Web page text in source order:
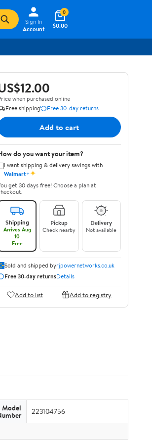
Sign In
Account
$0.00
0
when purchased online
Free shipping
Free 30-day returns
Add to cart
do you want your item?
I want shipping & delivery savings with
Walmart+✦
get 30 days free! Choose a plan at
Shipping
Arrives Aug
10
Free
Pickup
Check nearby
Delivery
Not available
Sold and shipped byrjpowernetworks.co.uk
Free 30-day returnsDetails
Add to list Add to registry
Model 223104756